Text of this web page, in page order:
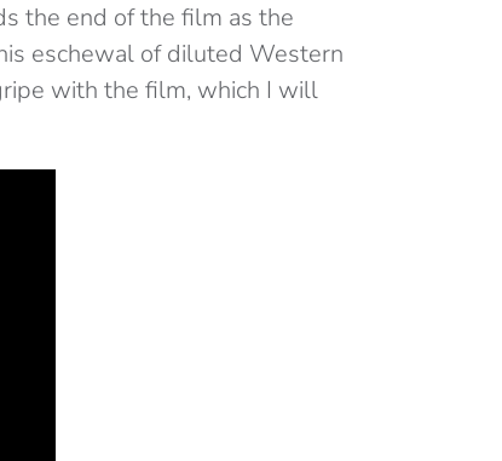
the end of the film as the
eschewal of diluted Western
with the film, which I will